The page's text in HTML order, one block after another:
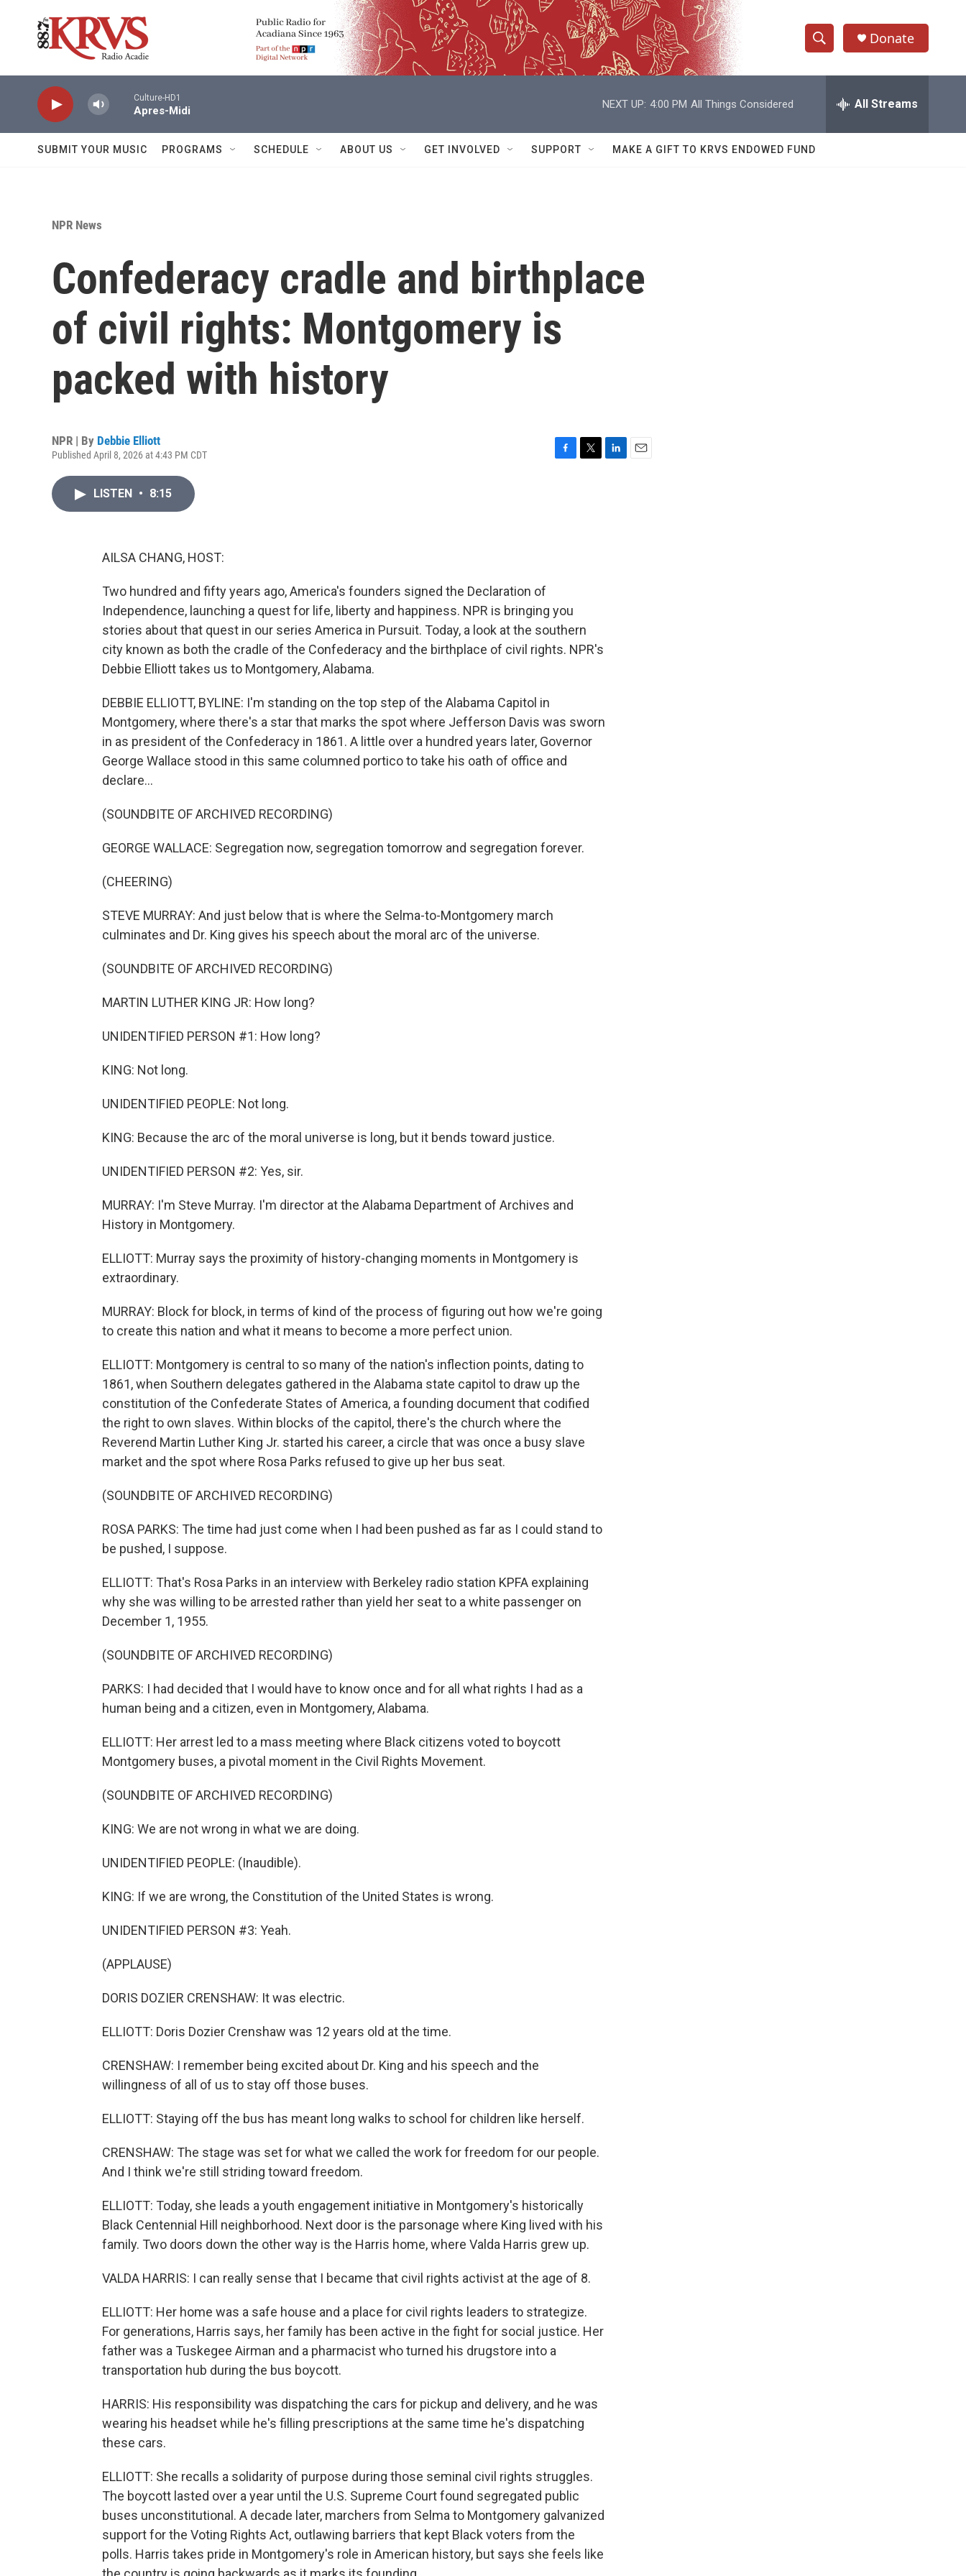
S
h
w
e
h
Q
Donate
Culture-HD1
Apres-Midi
NEXT UP: 4:00 PM All Things Considered All Streams
SUBMIT YOUR MUSIC PROGRAMS SCHEDULE ABOUT US GET INVOLVED SUPPORT MAKE A GIFT TO KRVS ENDOWED FUND
NPR News
Confederacy cradle and birthplace
of civil rights: Montgomery is
packed with history
NPR | By Debbie Elliott
Published April 8, 2026 at 4:43 PM CDT
LISTEN • 8:15
AILSA CHANG, HOST:
Two hundred and fifty years ago, America's founders signed the Declaration of
Independence, launching a quest for life, liberty and happiness. NPR is bringing you
stories about that quest in our series America in Pursuit. Today, a look at the southern
city known as both the cradle of the Confederacy and the birthplace of civil rights. NPR's
Debbie Elliott takes us to Montgomery, Alabama.
DEBBIE ELLIOTT, BYLINE: I'm standing on the top step of the Alabama Capitol in
Montgomery, where there's a star that marks the spot where Jefferson Davis was sworn
in as president of the Confederacy in 1861. A little over a hundred years later, Governor
George Wallace stood in this same columned portico to take his oath of office and
declare...
(SOUNDBITE OF ARCHIVED RECORDING)
GEORGE WALLACE: Segregation now, segregation tomorrow and segregation forever.
(CHEERING)
STEVE MURRAY: And just below that is where the Selma-to-Montgomery march
culminates and Dr. King gives his speech about the moral arc of the universe.
(SOUNDBITE OF ARCHIVED RECORDING)
MARTIN LUTHER KING JR: How long?
UNIDENTIFIED PERSON #1: How long?
KING: Not long.
UNIDENTIFIED PEOPLE: Not long.
KING: Because the arc of the moral universe is long, but it bends toward justice.
UNIDENTIFIED PERSON #2: Yes, sir.
MURRAY: I'm Steve Murray. I'm director at the Alabama Department of Archives and
History in Montgomery.
ELLIOTT: Murray says the proximity of history-changing moments in Montgomery is
extraordinary.
MURRAY: Block for block, in terms of kind of the process of figuring out how we're going
to create this nation and what it means to become a more perfect union.
ELLIOTT: Montgomery is central to so many of the nation's inflection points, dating to
1861, when Southern delegates gathered in the Alabama state capitol to draw up the
constitution of the Confederate States of America, a founding document that codified
the right to own slaves. Within blocks of the capitol, there's the church where the
Reverend Martin Luther King Jr. started his career, a circle that was once a busy slave
market and the spot where Rosa Parks refused to give up her bus seat.
(SOUNDBITE OF ARCHIVED RECORDING)
ROSA PARKS: The time had just come when I had been pushed as far as I could stand to
be pushed, I suppose.
ELLIOTT: That's Rosa Parks in an interview with Berkeley radio station KPFA explaining
why she was willing to be arrested rather than yield her seat to a white passenger on
December 1, 1955.
(SOUNDBITE OF ARCHIVED RECORDING)
PARKS: I had decided that I would have to know once and for all what rights I had as a
human being and a citizen, even in Montgomery, Alabama.
ELLIOTT: Her arrest led to a mass meeting where Black citizens voted to boycott
Montgomery buses, a pivotal moment in the Civil Rights Movement.
(SOUNDBITE OF ARCHIVED RECORDING)
KING: We are not wrong in what we are doing.
UNIDENTIFIED PEOPLE: (Inaudible).
KING: If we are wrong, the Constitution of the United States is wrong.
UNIDENTIFIED PERSON #3: Yeah.
(APPLAUSE)
DORIS DOZIER CRENSHAW: It was electric.
ELLIOTT: Doris Dozier Crenshaw was 12 years old at the time.
CRENSHAW: I remember being excited about Dr. King and his speech and the
willingness of all of us to stay off those buses.
ELLIOTT: Staying off the bus has meant long walks to school for children like herself.
CRENSHAW: The stage was set for what we called the work for freedom for our people.
And I think we're still striding toward freedom.
ELLIOTT: Today, she leads a youth engagement initiative in Montgomery's historically
Black Centennial Hill neighborhood. Next door is the parsonage where King lived with his
family. Two doors down the other way is the Harris home, where Valda Harris grew up.
VALDA HARRIS: I can really sense that I became that civil rights activist at the age of 8.
ELLIOTT: Her home was a safe house and a place for civil rights leaders to strategize.
For generations, Harris says, her family has been active in the fight for social justice. Her
father was a Tuskegee Airman and a pharmacist who turned his drugstore into a
transportation hub during the bus boycott.
HARRIS: His responsibility was dispatching the cars for pickup and delivery, and he was
wearing his headset while he's filling prescriptions at the same time he's dispatching
these cars.
ELLIOTT: She recalls a solidarity of purpose during those seminal civil rights struggles.
The boycott lasted over a year until the U.S. Supreme Court found segregated public
buses unconstitutional. A decade later, marchers from Selma to Montgomery galvanized
support for the Voting Rights Act, outlawing barriers that kept Black voters from the
polls. Harris takes pride in Montgomery's role in American history, but says she feels like